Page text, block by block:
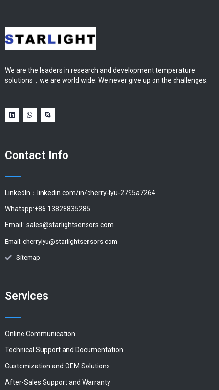
We are the leaders in research and development temperature
solutions，we are world wide. We never give up on the challenges.
Contact Info
LinkedIn：linkedin.com/in/cherry-lyu-2795a7264
Whatapp:+86 13828835285
Email : sales@starlightsensors.com
Email: cherrylyu@starlightsensors.com
Sitemap
Services
Online Communication
Technical Support and Documentation
Customization and OEM Solutions
After-Sales Support and Warranty